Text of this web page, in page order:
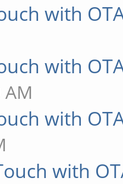
with
with
with
with